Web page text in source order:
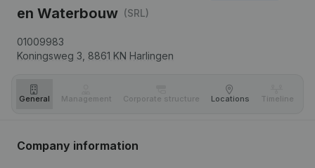
en Waterbouw (SRL)
01009983
Koningsweg 3, 8861 KN Harlingen
General Management Corporate structure Locations Timeline
Company information